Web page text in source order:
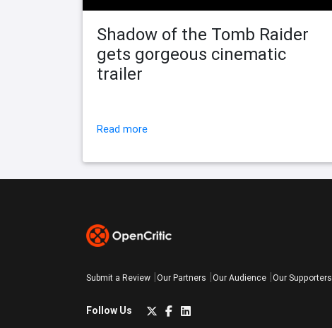
Shadow of the Tomb Raider
gets gorgeous cinematic
trailer
Read more
Submit a Review Our Partners Our Audience Our Supporters
Follow Us